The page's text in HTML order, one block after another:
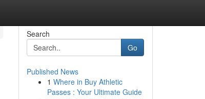
Search
Go
Published News
1 Where in Buy Athletic
Passes : Your Ultimate Guide